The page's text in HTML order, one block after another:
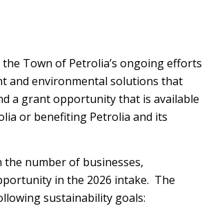
Town of Petrolia’s ongoing efforts
and environmental solutions that
a grant opportunity that is available
or benefiting Petrolia and its
number of businesses,
in the 2026 intake. The
sustainability goals: